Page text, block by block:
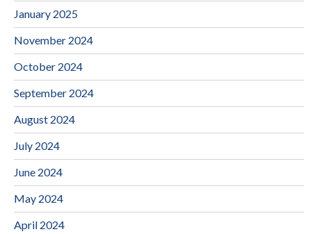
January 2025
November 2024
October 2024
September 2024
August 2024
July 2024
June 2024
May 2024
April 2024